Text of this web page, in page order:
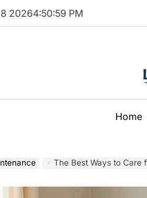
20264:51:00 PM
Home
The Best Ways to Care